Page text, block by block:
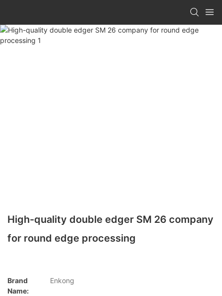
High-quality double edger SM 26 company
for round edge processing
Brand
Name:
Enkong